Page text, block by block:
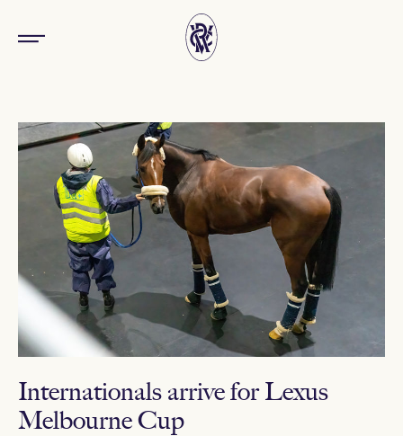
Internationals arrive for Lexus
Melbourne Cup